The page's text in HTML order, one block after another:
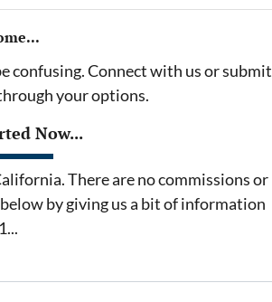
confusing. Connect with us or submit
your options.
Now...
There are no commissions or
by giving us a bit of information